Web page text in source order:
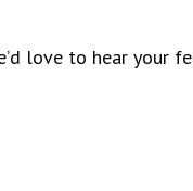
love to hear your